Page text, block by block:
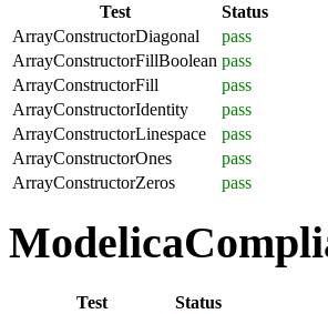
Test
Status
ArrayConstructorDiagonal
pass
ArrayConstructorFillBoolean pass
ArrayConstructorFill
pass
ArrayConstructorIdentity
pass
ArrayConstructorLinespace
pass
ArrayConstructorOnes
pass
ArrayConstructorZeros
pass
Test
Status